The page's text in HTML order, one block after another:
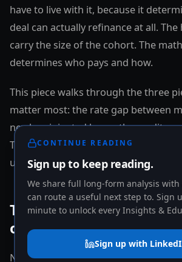
have to live with it, because it
deal can actually refinance at all. The
carry the size of the cohort. The
determines who pays and how.
This piece walks through the three
matter most: the rate gap between
newly originated loans, the credit
Treasuries, and the price reset that
underneath any new transaction.
The rate gap: where the
originates
Newly originated CRE mortgage
CONTINUE READING
Sign up to keep reading.
We share full long-form analysis with
can route a useful next step to. Sign
minute to unlock every Insights &
Sign up with